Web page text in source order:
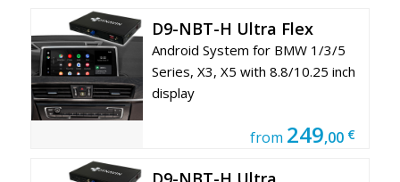
D9-NBT-H Ultra Flex
Android System for BMW 1/3/5
Series, X3, X5 with 8.8/10.25 inch
display
from 249,00 €